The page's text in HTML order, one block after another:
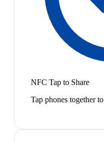
NFC Tap to Share
Tap phones together